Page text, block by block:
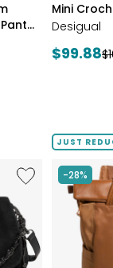
WHITE
Mini
Desigual
Current
$99.88
Like
Lennon
Convertible
Crossbody
JUST
-28%